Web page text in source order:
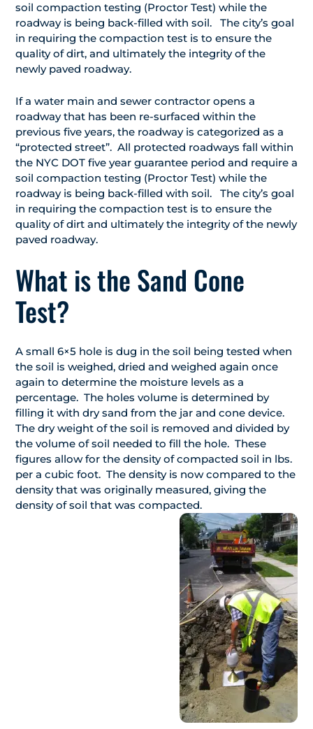
soil compaction testing (Proctor Test) while the
roadway is being back-filled with soil. The city’s goal
in requiring the compaction test is to ensure the
quality of dirt, and ultimately the integrity of the
newly paved roadway.
If a water main and sewer contractor opens a
roadway that has been re-surfaced within the
previous five years, the roadway is categorized as a
“protected street”. All protected roadways fall within
the NYC DOT five year guarantee period and require a
soil compaction testing (Proctor Test) while the
roadway is being back-filled with soil. The city’s goal
in requiring the compaction test is to ensure the
quality of dirt and ultimately the integrity of the newly
paved roadway.
What is the Sand Cone
Test?
A small 6×5 hole is dug in the soil being tested when
the soil is weighed, dried and weighed again once
again to determine the moisture levels as a
percentage. The holes volume is determined by
filling it with dry sand from the jar and cone device.
The dry weight of the soil is removed and divided by
the volume of soil needed to fill the hole. These
figures allow for the density of compacted soil in lbs.
per a cubic foot. The density is now compared to the
density that was originally measured, giving the
density of soil that was compacted.